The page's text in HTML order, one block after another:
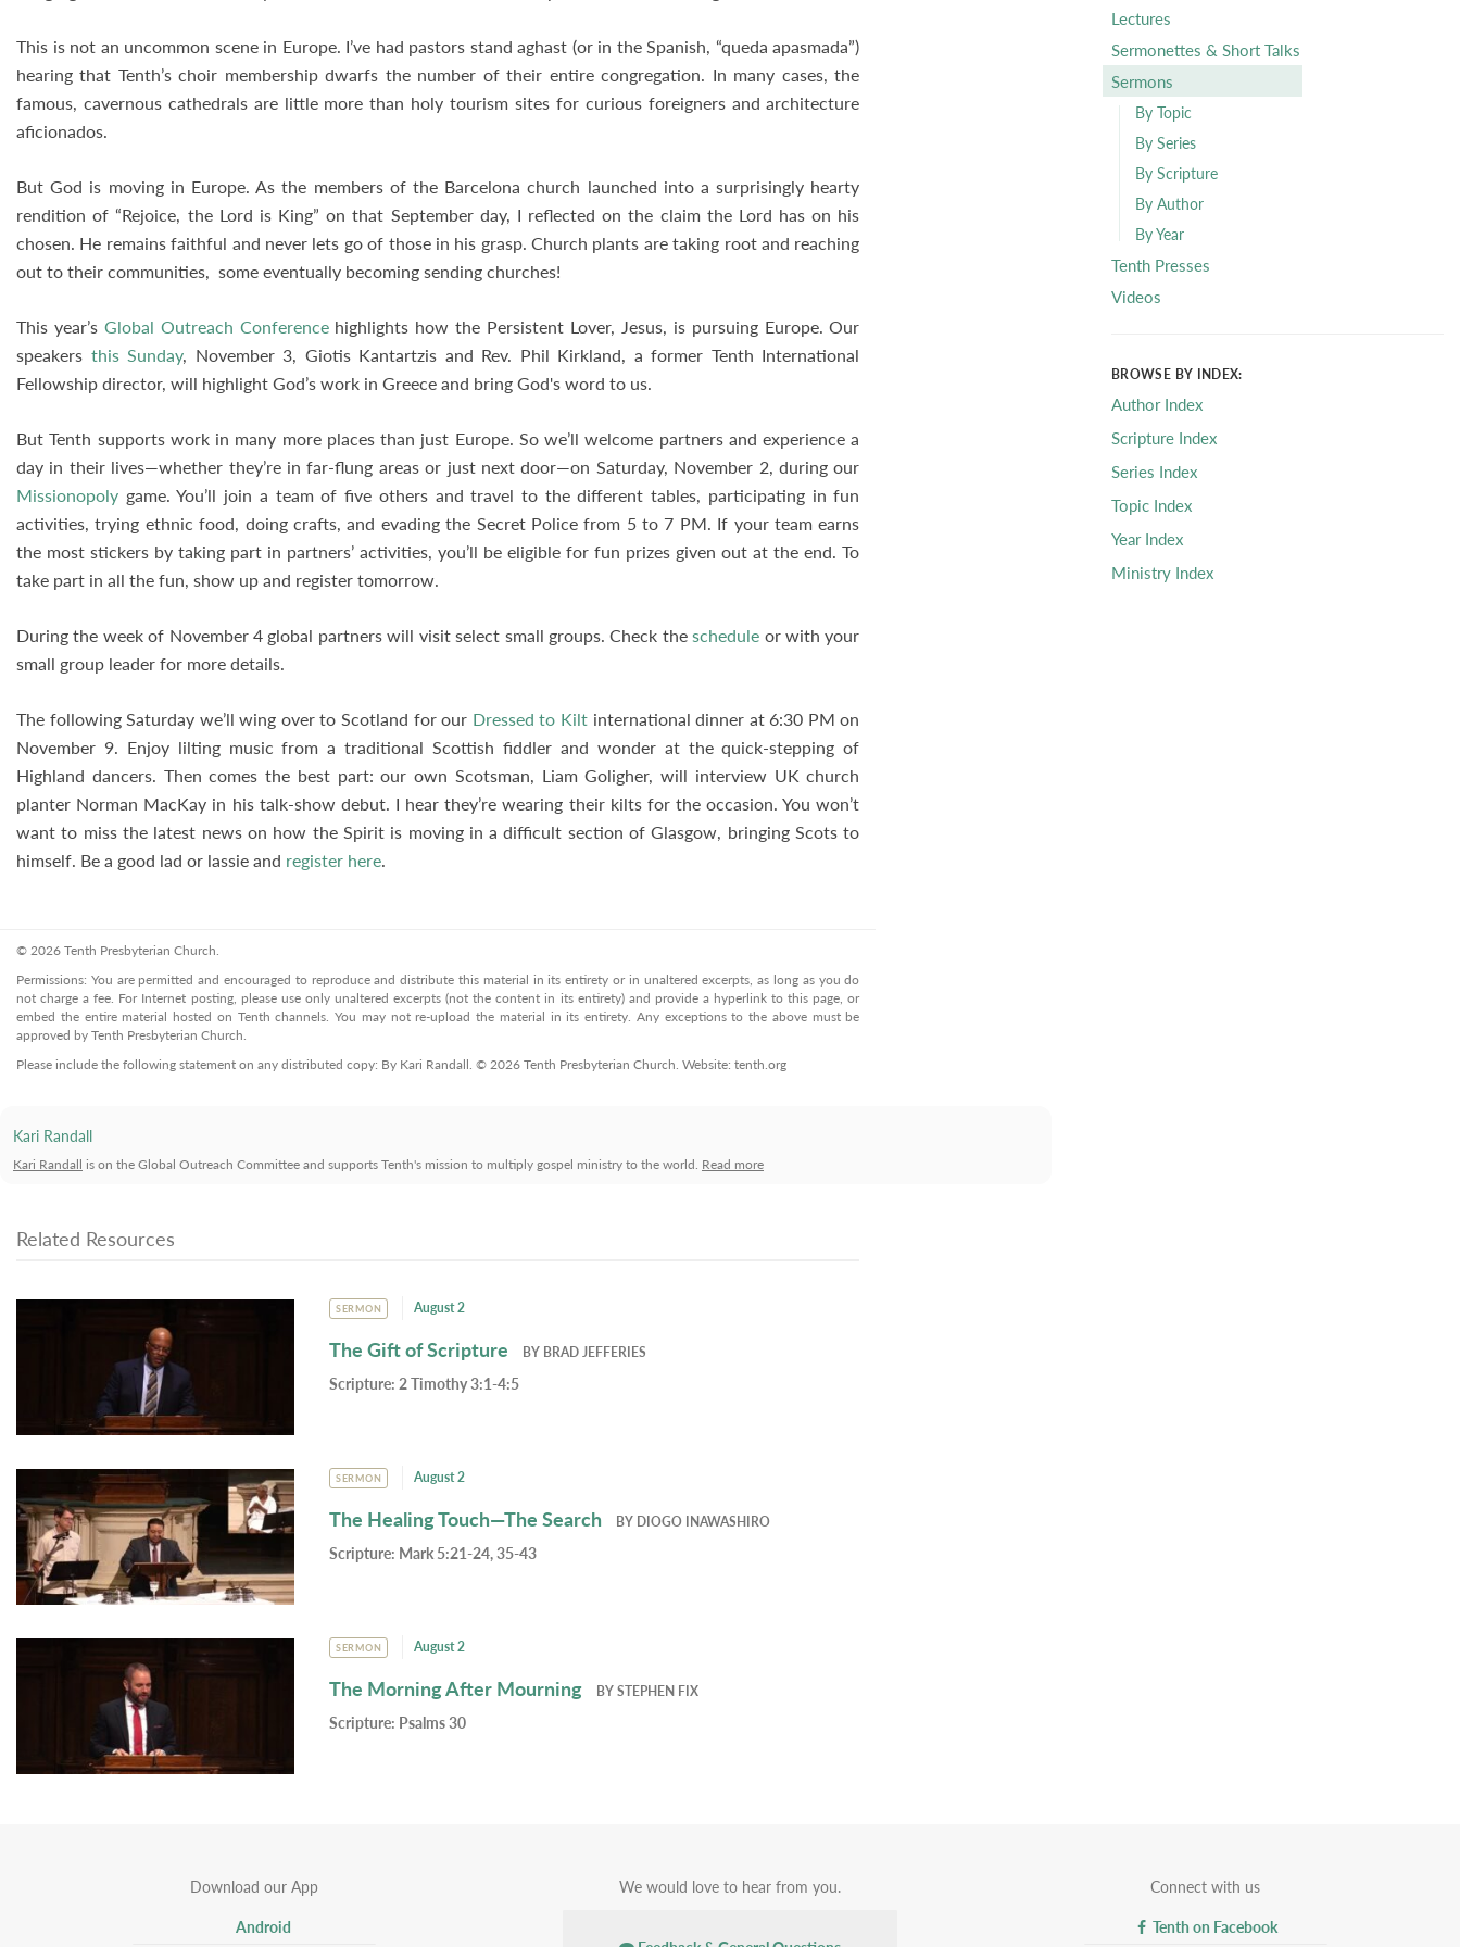
This is not an uncommon scene in Europe. I’ve had pastors stand aghast (or in the Spanish, “queda apasmada”)
hearing that Tenth’s choir membership dwarfs the number of their entire congregation. In many cases, the
famous, cavernous cathedrals are little more than holy tourism sites for curious foreigners and architecture
aficionados.
But God is moving in Europe. As the members of the Barcelona church launched into a surprisingly hearty
rendition of “Rejoice, the Lord is King” on that September day, I reflected on the claim the Lord has on his
chosen. He remains faithful and never lets go of those in his grasp. Church plants are taking root and reaching
out to their communities, some eventually becoming sending churches!
This year’s Global Outreach Conferencehighlights how the Persistent Lover, Jesus, is pursuing Europe. Our
speakers this Sunday, November 3, Giotis Kantartzis and Rev. Phil Kirkland, a former Tenth International
Fellowship director, will highlight God’s work in Greece and bring God's word to us.
But Tenth supports work in many more places than just Europe. So we’ll welcome partners and experience a
day in their lives—whether they’re in far-flung areas or just next door—on Saturday, November 2, during our
Missionopoly game. You’ll join a team of five others and travel to the different tables, participating in fun
activities, trying ethnic food, doing crafts, and evading the Secret Police from 5 to 7 PM. If your team earns
the most stickers by taking part in partners’ activities, you’ll be eligible for fun prizes given out at the end. To
take part in all the fun, show up and register tomorrow.
During the week of November 4 global partners will visit select small groups. Check theschedule or with your
small group leader for more details.
The following Saturday we’ll wing over to Scotland for our Dressed to Kiltinternational dinner at 6:30 PM on
November 9. Enjoy lilting music from a traditional Scottish fiddler and wonder at the quick-stepping of
Highland dancers. Then comes the best part: our own Scotsman, Liam Goligher, will interview UK church
planter Norman MacKay in his talk-show debut. I hear they’re wearing their kilts for the occasion. You won’t
want to miss the latest news on how the Spirit is moving in a difficult section of Glasgow, bringing Scots to
himself. Be a good lad or lassie and register here.
© 2026 Tenth Presbyterian Church.
Permissions: You are permitted and encouraged to reproduce and distribute this material in its entirety or in unaltered excerpts, as long as you do
not charge a fee. For Internet posting, please use only unaltered excerpts (not the content in its entirety) and provide a hyperlink to this page, or
embed the entire material hosted on Tenth channels. You may not re-upload the material in its entirety. Any exceptions to the above must be
approved by Tenth Presbyterian Church.
Please include the following statement on any distributed copy: By Kari Randall. © 2026 Tenth Presbyterian Church. Website: tenth.org
Kari Randall
Kari Randall is on the Global Outreach Committee and supports Tenth's mission to multiply gospel ministry to the world. Read more
Related Resources
SERMON August 2
The Gift of Scripture BY BRAD JEFFERIES
Scripture:2 Timothy 3:1-4:5
SERMON August 2
The Healing Touch—The Search BY DIOGO INAWASHIRO
Scripture: Mark 5:21-24, 35-43
SERMON August 2
The Morning After Mourning BYSTEPHEN FIX
Scripture: Psalms 30
Lectures
Sermonettes & Short Talks
Sermons
By Topic
By Series
By Scripture
By Author
By Year
Tenth Presses
Videos
BROWSE BY INDEX:
Author Index
Scripture Index
Series Index
Topic Index
Year Index
Ministry Index
Download our App
Android
We would love to hear from you.
Connect with us
Tenth on Facebook